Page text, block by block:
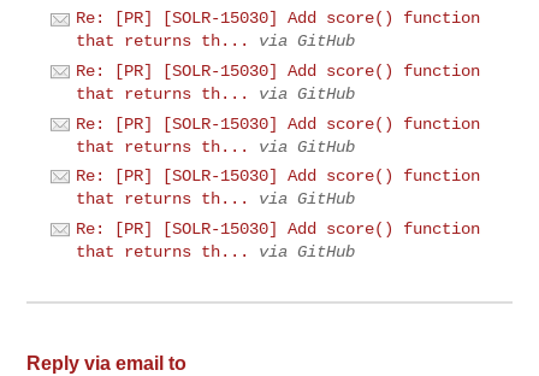
Re: [PR] [SOLR-15030] Add score() function
that returns th...
via GitHub
Re: [PR] [SOLR-15030] Add score() function
that returns th...
via GitHub
Re: [PR] [SOLR-15030] Add score() function
that returns th...
via GitHub
Re: [PR] [SOLR-15030] Add score() function
that returns th...
via GitHub
Re: [PR] [SOLR-15030] Add score() function
that returns th...
via GitHub
Reply via email to